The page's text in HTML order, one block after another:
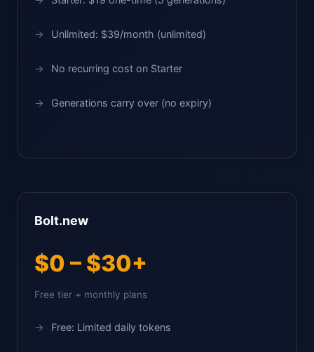
Unlimited: $39/month (unlimited)
No recurring cost on Starter
Generations carry over (no expiry)
Bolt.new
$0 – $30+
Free tier + monthly plans
Free: Limited daily tokens